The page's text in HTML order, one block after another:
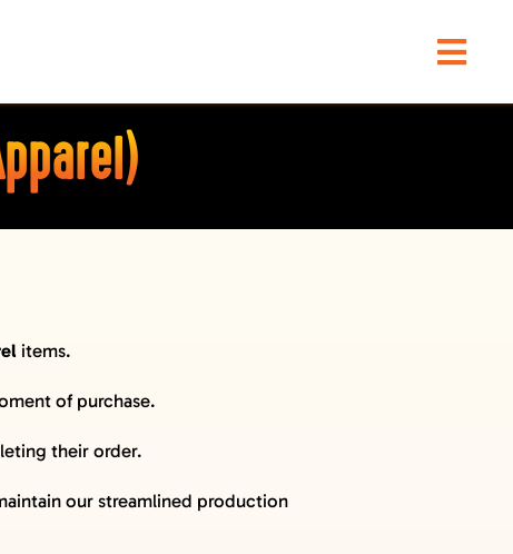
items.
of purchase.
their order.
our streamlined production